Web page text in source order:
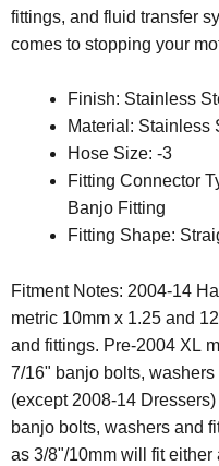
fittings, and fluid transfer
comes to stopping your
Finish: Stainless
Material: Stainless
Hose Size: -3
Fitting Connector
Banjo Fitting
Fitting Shape:
Fitment Notes: 2004-14
metric 10mm x 1.25 and
and fittings. Pre-2004 XL
7/16" banjo bolts,
(except 2008-14
banjo bolts, washers and
as 3/8"/10mm will fit either